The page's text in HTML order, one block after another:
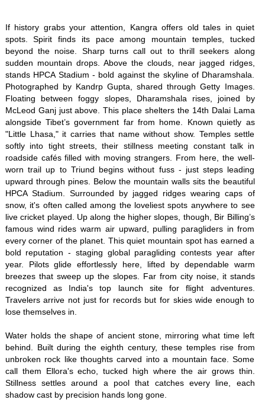
If history grabs your attention, Kangra offers old tales in quiet
spots. Spirit finds its pace among mountain temples, tucked
beyond the noise. Sharp turns call out to thrill seekers along
sudden mountain drops. Above the clouds, near jagged ridges,
stands HPCA Stadium - bold against the skyline of Dharamshala.
Photographed by Kandrp Gupta, shared through Getty Images.
Floating between foggy slopes, Dharamshala rises, joined by
McLeod Ganj just above. This place shelters the 14th Dalai Lama
alongside Tibet’s government far from home. Known quietly as
"Little Lhasa," it carries that name without show. Temples settle
softly into tight streets, their stillness meeting constant talk in
roadside cafés filled with moving strangers. From here, the well-
worn trail up to Triund begins without fuss - just steps leading
upward through pines. Below the mountain walls sits the beautiful
HPCA Stadium. Surrounded by jagged ridges wearing caps of
snow, it's often called among the loveliest spots anywhere to see
live cricket played. Up along the higher slopes, though, Bir Billing’s
famous wind rides warm air upward, pulling paragliders in from
every corner of the planet. This quiet mountain spot has earned a
bold reputation - staging global paragliding contests year after
year. Pilots glide effortlessly here, lifted by dependable warm
breezes that sweep up the slopes. Far from city noise, it stands
recognized as India's top launch site for flight adventures.
Travelers arrive not just for records but for skies wide enough to
lose themselves in. ​
Water holds the shape of ancient stone, mirroring what time left
behind. Built during the eighth century, these temples rise from
unbroken rock like thoughts carved into a mountain face. Some
call them Ellora's echo, tucked high where the air grows thin.
Stillness settles around a pool that catches every line, each
shadow cast by precision hands long gone.